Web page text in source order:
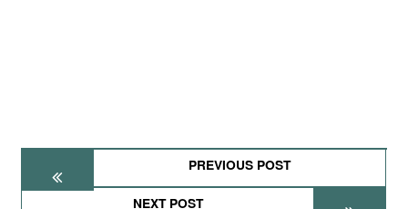
PREVIOUS POST
NEXT POST